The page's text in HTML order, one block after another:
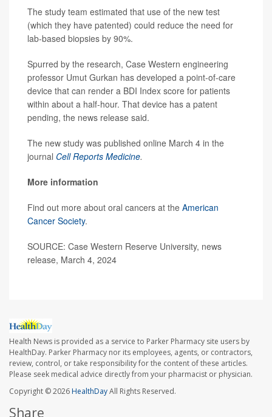
The study team estimated that use of the new test
(which they have patented) could reduce the need for
lab-based biopsies by 90%.
Spurred by the research, Case Western engineering
professor Umut Gurkan has developed a point-of-care
device that can render a BDI Index score for patients
within about a half-hour. That device has a patent
pending, the news release said.
The new study was published online March 4 in the
journal Cell Reports Medicine.
More information
Find out more about oral cancers at the American
Cancer Society.
SOURCE: Case Western Reserve University, news
release, March 4, 2024
Health News is provided as a service to Parker Pharmacy site users by
HealthDay. Parker Pharmacy nor its employees, agents, or contractors,
review, control, or take responsibility for the content of these articles.
Please seek medical advice directly from your pharmacist or physician.
Copyright © 2026HealthDayAll Rights Reserved.
Share